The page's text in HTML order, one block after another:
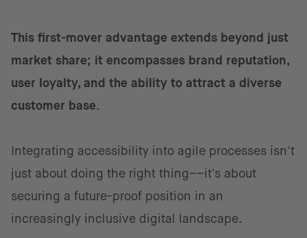
This first-mover advantage extends beyond just
market share; it encompasses brand reputation,
user loyalty, and the ability to attract a diverse
customer base.
Integrating accessibility into agile processes isn't
just about doing the right thing––it's about
securing a future-proof position in an
increasingly inclusive digital landscape.